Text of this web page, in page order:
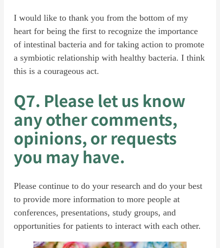
I would like to thank you from the bottom of my
heart for being the first to recognize the importance
of intestinal bacteria and for taking action to promote
a symbiotic relationship with healthy bacteria. I think
this is a courageous act.
Q7. Please let us know
any other comments,
opinions, or requests
you may have.
Please continue to do your research and do your best
to provide more information to more people at
conferences, presentations, study groups, and
opportunities for patients to interact with each other.